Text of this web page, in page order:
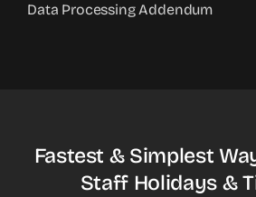
Data Processing Addendum
Fastest & Simplest
Staff Holidays &